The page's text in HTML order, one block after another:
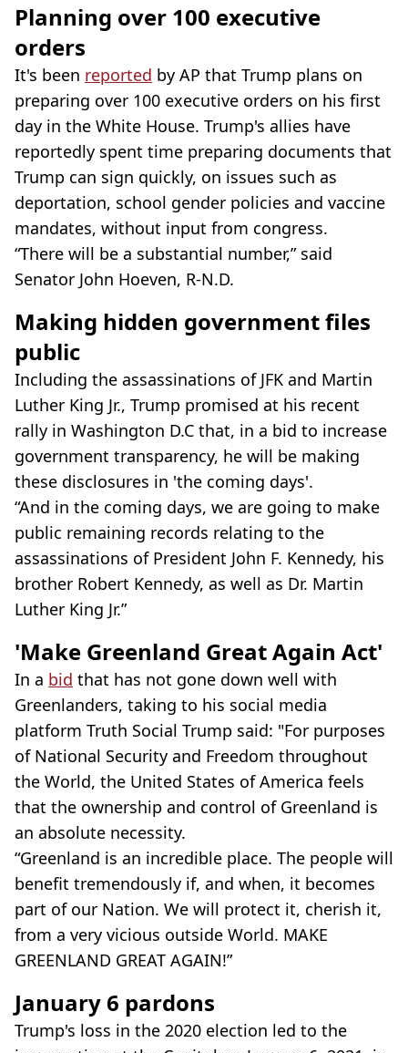
Planning over 100 executive
orders
It's been reported by AP that Trump plans on
preparing over 100 executive orders on his first
day in the White House. Trump's allies have
reportedly spent time preparing documents that
Trump can sign quickly, on issues such as
deportation, school gender policies and vaccine
mandates, without input from congress.
“There will be a substantial number,” said
Senator John Hoeven, R-N.D.
Making hidden government files
public
Including the assassinations of JFK and Martin
Luther King Jr., Trump promised at his recent
rally in Washington D.C that, in a bid to increase
government transparency, he will be making
these disclosures in 'the coming days'.
“And in the coming days, we are going to make
public remaining records relating to the
assassinations of President John F. Kennedy, his
brother Robert Kennedy, as well as Dr. Martin
Luther King Jr.”
'Make Greenland Great Again Act'
In a bid that has not gone down well with
Greenlanders, taking to his social media
platform Truth Social Trump said: "For purposes
of National Security and Freedom throughout
the World, the United States of America feels
that the ownership and control of Greenland is
an absolute necessity.
“Greenland is an incredible place. The people will
benefit tremendously if, and when, it becomes
part of our Nation. We will protect it, cherish it,
from a very vicious outside World. MAKE
GREENLAND GREAT AGAIN!”
January 6 pardons
Trump's loss in the 2020 election led to the